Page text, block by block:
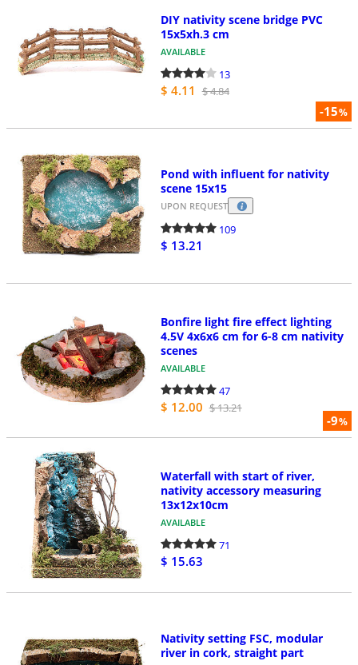
-15%
DIY nativity scene bridge PVC
15x5xh.3 cm
AVAILABLE
13
$ 4.11 $ 4.84
Pond with influent for nativity
scene 15x15
UPON REQUEST
109
$ 13.21
-9%
Bonfire light fire effect lighting
4.5V 4x6x6 cm for 6-8 cm nativity
scenes
AVAILABLE
47
$ 12.00 $ 13.21
Waterfall with start of river,
nativity accessory measuring
13x12x10cm
AVAILABLE
71
$ 15.63
Nativity setting FSC, modular
river in cork, straight part